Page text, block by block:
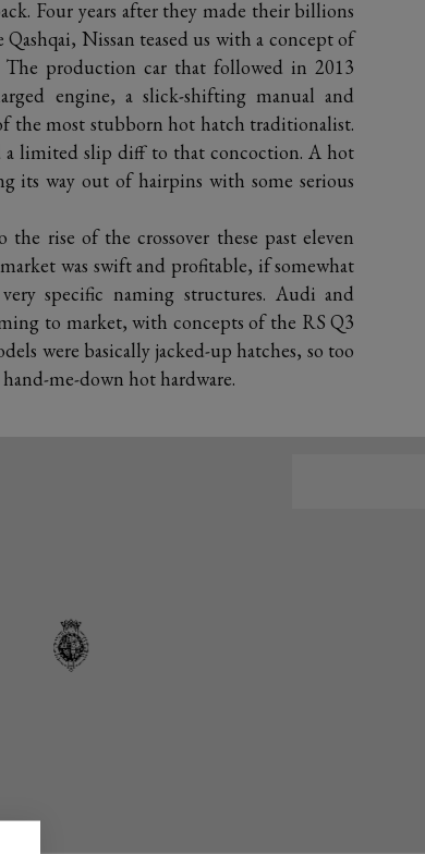
Four years after they made their billions
Nissan teased us with a concept of
production car that followed in 2013
engine, a slick-shifting manual and
the most stubborn hot hatch traditionalist.
a limited slip diff to that concoction. A hot
its way out of hairpins with some serious
rise of the crossover these past eleven
was swift and profitable, if somewhat
specific naming structures. Audi and
to market, with concepts of the RS Q3
were basically jacked-up hatches, so too
me-down hot hardware.